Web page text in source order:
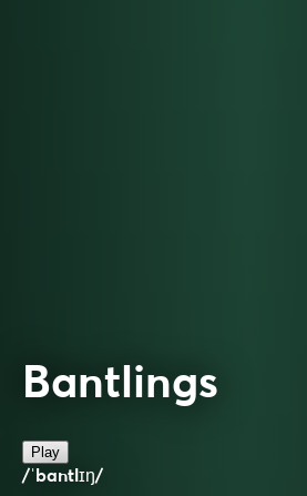
Bantlings
Play
/ˈbantlɪŋ/